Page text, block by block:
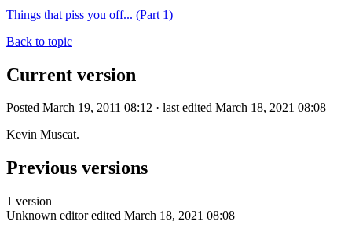
Things that piss you off... (Part 1)
Back to topic
Current version
Posted March 19, 2011 08:12 · last edited March 18, 2021 08:08
Kevin Muscat.
Previous versions
1 version
Unknown editor edited March 18, 2021 08:08